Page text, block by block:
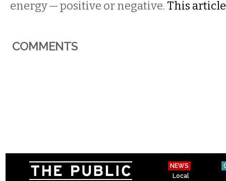
energy — positive or negative. This
COMMENTS
NEWS
Local